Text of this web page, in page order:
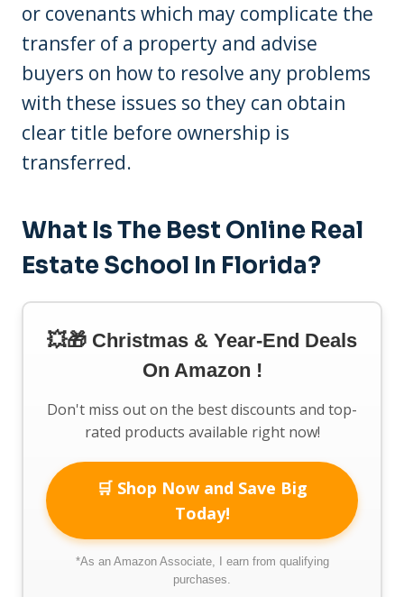
or covenants which may complicate the
transfer of a property and advise
buyers on how to resolve any problems
with these issues so they can obtain
clear title before ownership is
transferred.
What Is The Best Online Real
Estate School In Florida?
💥🎁 Christmas & Year-End Deals
On Amazon !
Don't miss out on the best discounts and top-
rated products available right now!
🛒 Shop Now and Save Big
Today!
*As an Amazon Associate, I earn from qualifying
purchases.